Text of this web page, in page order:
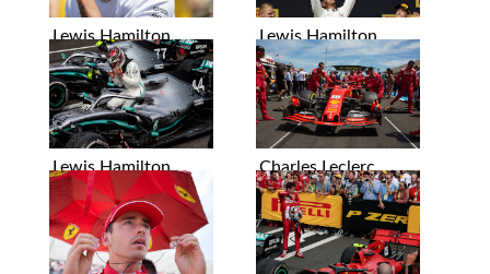
Lewis Hamilton Lewis Hamilton
Lewis Hamilton Charles Leclerc